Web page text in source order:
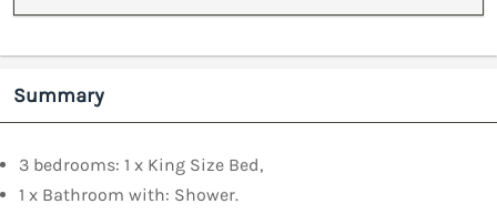
Summary
3 bedrooms: 1 x King Size Bed,
1 x Bathroom with: Shower.